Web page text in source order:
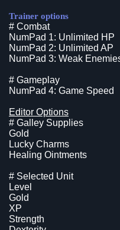
Trainer options
# Combat
NumPad 1: Unlimited HP
NumPad 2: Unlimited AP
NumPad 3: Weak
# Gameplay
NumPad 4: Game Speed
Editor Options
# Galley Supplies
Gold
Lucky Charms
Healing Ointments
# Selected Unit
Level
Gold
XP
Strength